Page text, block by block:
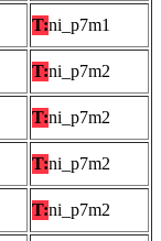
T:ni_p7m1
T:ni_p7m2
T:ni_p7m2
T:ni_p7m2
T:ni_p7m2